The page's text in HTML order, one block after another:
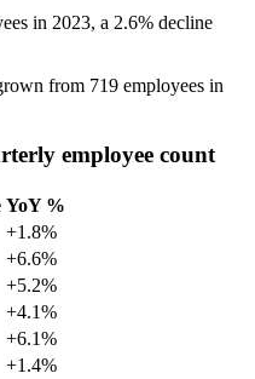
in 2023, a 2.6% decline
from 719 employees in
employee count
YoY %
+1.8%
+6.6%
+5.2%
+4.1%
+6.1%
+1.4%